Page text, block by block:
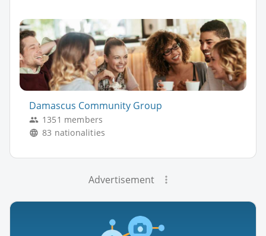
Damascus Community Group
1351 members
83 nationalities
Advertisement